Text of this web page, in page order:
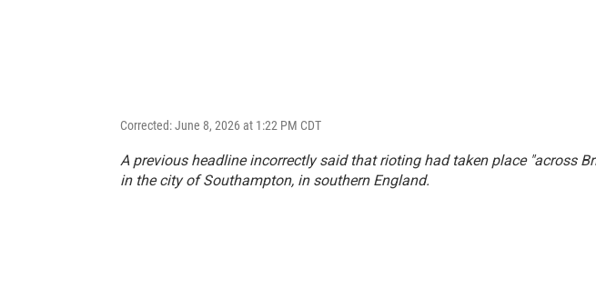
Corrected: June 8, 2026 at 1:22 PM CDT
A previous headline incorrectly said that rioting had taken place "across
in the city of Southampton, in southern England.